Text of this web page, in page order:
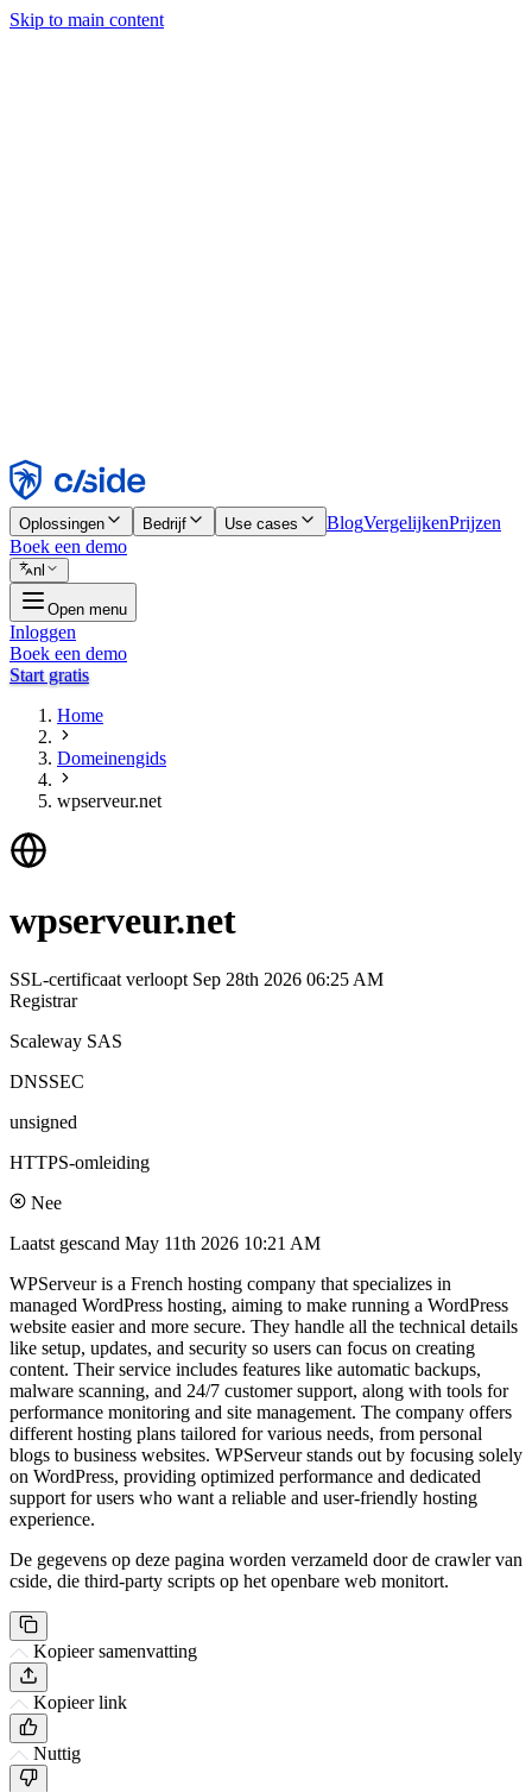
Skip to main content
Weigeren
Oplossingen Bedrijf Use cases BlogVergelijkenPrijzen
Boek een demo
nl
Open menu
Inloggen
Boek een demo
Start gratis
Home
Domeinengids
wpserveur.net
wpserveur.net
SSL-certificaat verloopt Sep 28th 2026 06:25 AM
Registrar
Scaleway SAS
DNSSEC
unsigned
HTTPS-omleiding
Nee
Laatst gescand May 11th 2026 10:21 AM
WPServeur is a French hosting company that specializes in
managed WordPress hosting, aiming to make running a WordPress
website easier and more secure. They handle all the technical details
like setup, updates, and security so users can focus on creating
content. Their service includes features like automatic backups,
malware scanning, and 24/7 customer support, along with tools for
performance monitoring and site management. The company offers
different hosting plans tailored for various needs, from personal
blogs to business websites. WPServeur stands out by focusing solely
on WordPress, providing optimized performance and dedicated
support for users who want a reliable and user-friendly hosting
experience.
De gegevens op deze pagina worden verzameld door de crawler van
cside, die third-party scripts op het openbare web monitort.
Kopieer samenvatting
Kopieer link
Nuttig